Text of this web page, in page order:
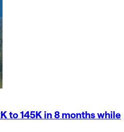
to 145K in 8 months while